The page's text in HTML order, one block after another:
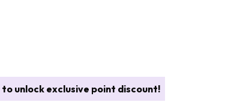
to unlock exclusive point discount!